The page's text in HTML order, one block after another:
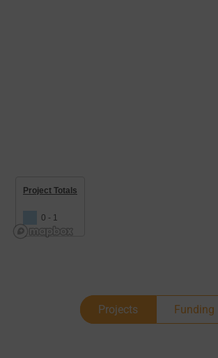
Project Totals
0 - 1
Projects Funding